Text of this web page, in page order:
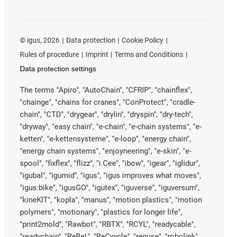
© igus, 2026 Data protection
Cookie Policy
Rules of procedure
Imprint
Terms and Conditions
Data protection settings
The terms "Apiro", "AutoChain", "CFRIP", "chainflex",
"chainge", "chains for cranes", "ConProtect", "cradle-
chain", "CTD", "drygear", "drylin", "dryspin", "dry-tech",
"dryway", "easy chain", "e-chain", "e-chain systems", "e-
ketten", "e-kettensysteme", "e-loop", "energy chain",
"energy chain systems", "enjoyneering", "e-skin", "e-
spool", "fixflex", "flizz", "i.Cee", "ibow", "igear", "iglidur",
"igubal", "igumid", "igus", "igus improves what moves",
"igus:bike", "igusGO", "igutex", "iguverse", "iguversum",
"kineKIT", "kopla", "manus", "motion plastics", "motion
polymers", "motionary", "plastics for longer life",
"print2mold", "Rawbot", "RBTX", "RCYL", "readycable",